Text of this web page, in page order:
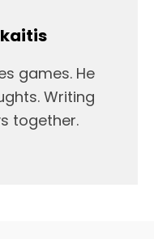
games. He
Writing
together.